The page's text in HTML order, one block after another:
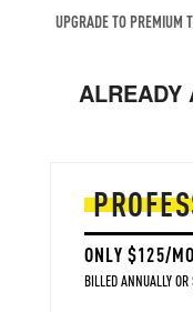
UPGRADE TO PREMIUM
ALREADY
ONLY $125/
BILLED ANNUALLY